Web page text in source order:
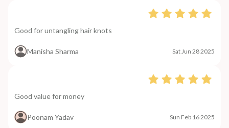
Good for untangling hair knots
Manisha Sharma Sat Jun 28 2025
Good value for money
Poonam Yadav Sun Feb 16 2025